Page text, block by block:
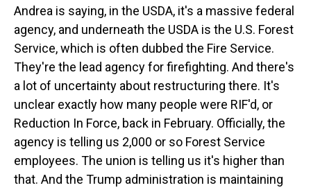
Andrea is saying, in the USDA, it's a massive federal
agency, and underneath the USDA is the U.S. Forest
Service, which is often dubbed the Fire Service.
They're the lead agency for firefighting. And there's
a lot of uncertainty about restructuring there. It's
unclear exactly how many people were RIF'd, or
Reduction In Force, back in February. Officially, the
agency is telling us 2,000 or so Forest Service
employees. The union is telling us it's higher than
that. And the Trump administration is maintaining